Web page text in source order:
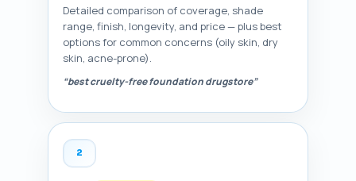
Detailed comparison of coverage, shade
range, finish, longevity, and price — plus best
options for common concerns (oily skin, dry
skin, acne-prone).
“best cruelty-free foundation drugstore”
2